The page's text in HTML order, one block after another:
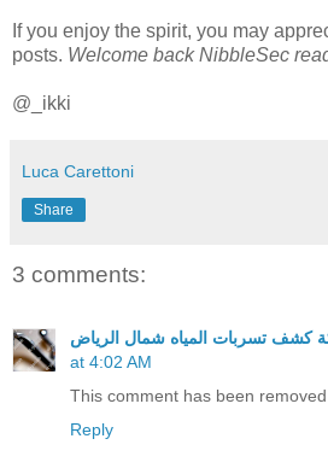
If you enjoy the spirit, you may
posts. Welcome back NibbleSec
@_ikki
Luca Carettoni
Share
3 comments:
كشف تسربات المياه شمال الرياض
at 4:02 AM
This comment has been
Reply